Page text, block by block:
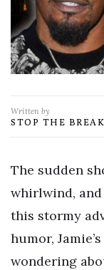
Written by
STOP THE
The sudden
whirlwind,
this stormy
humor,
wondering